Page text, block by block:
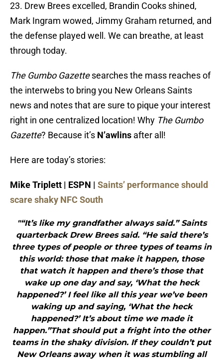
23. Drew Brees excelled, Brandin Cooks shined,
Mark Ingram wowed, Jimmy Graham returned, and
the defense played well. We can breathe, at least
through today.
The Gumbo Gazettesearches the mass reaches of
the interwebs to bring you New Orleans Saints
news and notes that are sure to pique your interest
right in one centralized location! Why The Gumbo
Gazette? Because it’s N’awlins after all!
Here are today’s stories:
Mike Triplett | ESPN | Saints’ performance should
scare shaky NFC South
"“It’s like my grandfather always said.” Saints
quarterback Drew Brees said. “He said there’s
three types of people or three types of teams in
this world: those that make it happen, those
that watch it happen and there’s those that
wake up one day and say, ‘What the heck
happened?’ I feel like all this year we’ve been
waking up and saying, ‘What the heck
happened?’ It’s about time we made it
happen.”That should put a fright into the other
teams in the shaky division. If they couldn’t put
New Orleans away when it was stumbling all